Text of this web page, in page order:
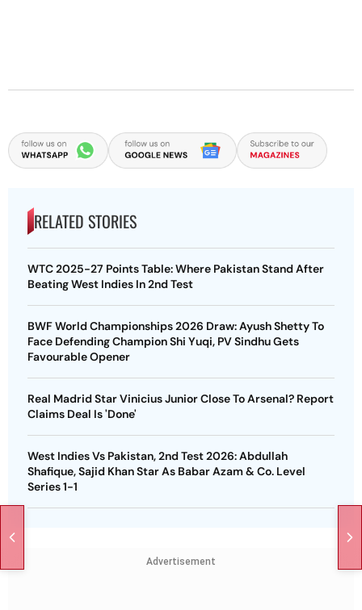
RELATED STORIES
WTC 2025-27 Points Table: Where Pakistan Stand After
Beating West Indies In 2nd Test
BWF World Championships 2026 Draw: Ayush Shetty To
Face Defending Champion Shi Yuqi, PV Sindhu Gets
Favourable Opener
Real Madrid Star Vinicius Junior Close To Arsenal? Report
Claims Deal Is 'Done'
West Indies Vs Pakistan, 2nd Test 2026: Abdullah
Shafique, Sajid Khan Star As Babar Azam & Co. Level
Series 1-1
Advertisement